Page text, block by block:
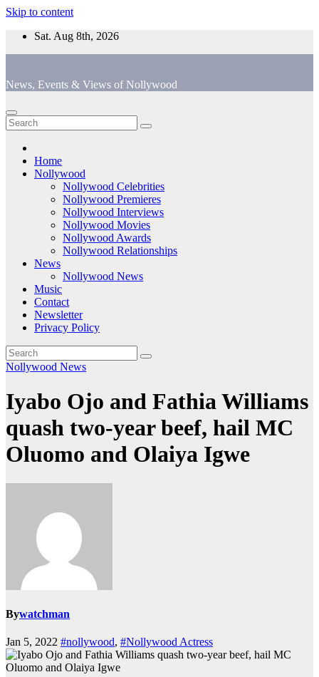
Skip to content
Sat. Aug 8th, 2026
News, Events & Views of Nollywood
Home
Nollywood
Nollywood Celebrities
Nollywood Premieres
Nollywood Interviews
Nollywood Movies
Nollywood Awards
Nollywood Relationships
News
Nollywood News
Music
Contact
Newsletter
Privacy Policy
Nollywood News
Iyabo Ojo and Fathia Williams
quash two-year beef, hail MC
Oluomo and Olaiya Igwe
Bywatchman
Jan 5, 2022 #nollywood, #Nollywood Actress